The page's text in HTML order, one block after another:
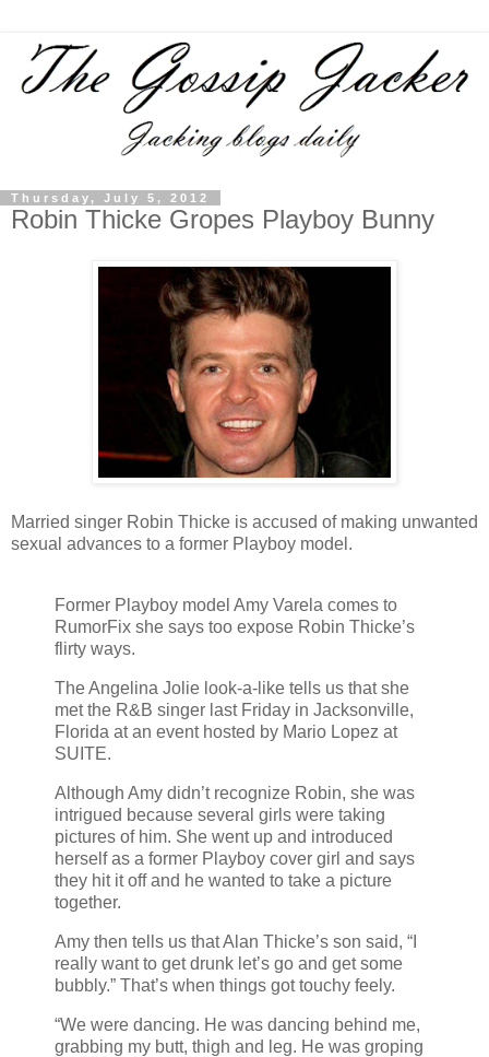
Thursday, July 5, 2012
Robin Thicke Gropes Playboy Bunny
Married singer Robin Thicke is accused of making unwanted
sexual advances to a former Playboy model.
Former Playboy model Amy Varela comes to
RumorFix she says too expose Robin Thicke’s
flirty ways.
The Angelina Jolie look-a-like tells us that she
met the R&B singer last Friday in Jacksonville,
Florida at an event hosted by Mario Lopez at
SUITE.
Although Amy didn’t recognize Robin, she was
intrigued because several girls were taking
pictures of him. She went up and introduced
herself as a former Playboy cover girl and says
they hit it off and he wanted to take a picture
together.
Amy then tells us that Alan Thicke’s son said, “I
really want to get drunk let’s go and get some
bubbly.” That’s when things got touchy feely.
“We were dancing. He was dancing behind me,
grabbing my butt, thigh and leg. He was groping